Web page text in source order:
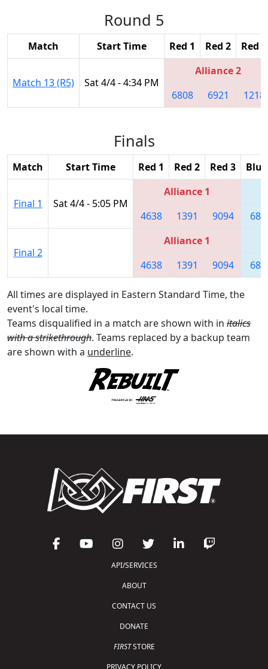
Round 5
Match Start Time Red 1 Red 2 Red 3
Match 13 (R5) Sat 4/4 - 4:34 PM
Alliance 2
6808
6921 1218
Finals
Match Start Time Red 1 Red 2 Red 3
Final 1 Sat 4/4 - 5:05 PM
Alliance 1
4638
1391 9094
Final 2
Alliance 1
4638
1391 9094
All times are displayed in Eastern Standard Time, the
event's local time.
Teams disqualified in a match are shown with in italics
with a strikethrough. Teams replaced by a backup team
are shown with a underline.
API/SERVICES
ABOUT
CONTACT US
DONATE
FIRSTSTORE
PRIVACY POLICY